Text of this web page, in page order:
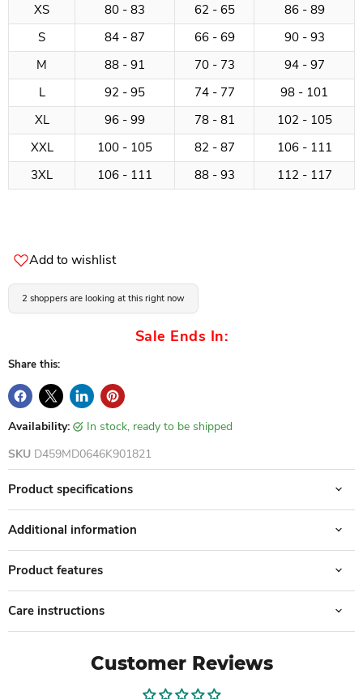
XS
80 - 83 62 - 65
86 - 89
S
84 - 87 66 - 69
90 - 93
M
88 - 91 70 - 73
94 - 97
L
92 - 95 74 - 77
98 - 101
XL
96 - 99 78 - 81
102 - 105
XXL
100 - 105 82 - 87
106 - 111
3XL
106 - 111 88 - 93 112 - 117
Add to wishlist
2 shoppers are looking at this right now
Sale Ends In:
Share this:
Availability:
in stock, ready to be shipped
SKU D459MD0646K901821
Product specifications
Additional information
Product features
Care instructions
Customer Reviews